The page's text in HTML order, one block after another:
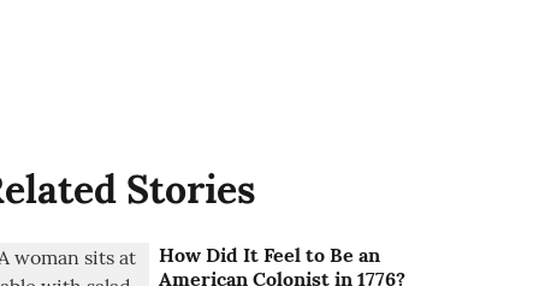
Stories
How Did It Feel to Be an
American Colonist in 1776?